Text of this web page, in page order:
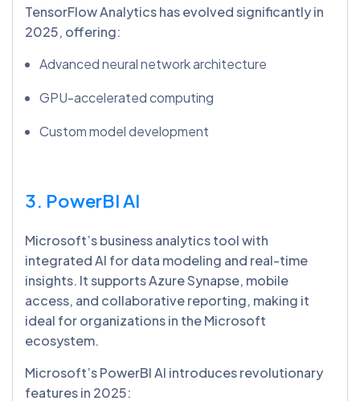
TensorFlow Analytics has evolved significantly in
2025, offering:
Advanced neural network architecture
GPU-accelerated computing
Custom model development
3. PowerBIAI
Microsoft’s business analytics tool with
integrated AI for data modeling and real-time
insights. It supports Azure Synapse, mobile
access, and collaborative reporting, making it
ideal for organizations in the Microsoft
ecosystem.
Microsoft’s PowerBI AI introduces revolutionary
features in 2025: